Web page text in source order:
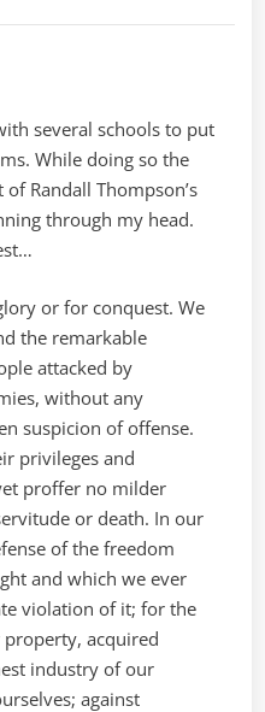
2010
several schools to put
While doing so the
Randall Thompson’s
through my head.
or for conquest. We
the remarkable
attacked by
without any
suspicion of offense.
privileges and
proffer no milder
or death. In our
of the freedom
and which we ever
violation of it; for the
acquired
industry of our
against